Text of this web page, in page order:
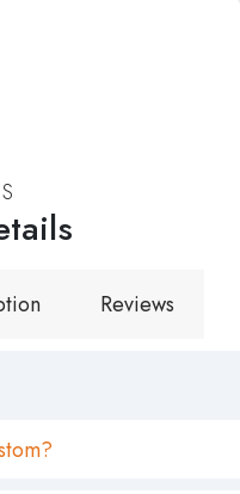
Reviews